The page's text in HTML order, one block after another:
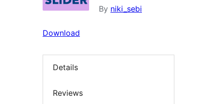
By niki_sebi
Download
Details
Reviews